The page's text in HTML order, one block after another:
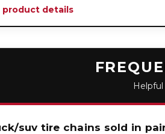
product details
suv tire chains sold in